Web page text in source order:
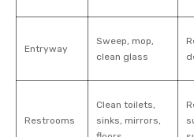
Entryway
Sweep, mop,
clean glass
Restrooms
Clean toilets,
sinks, mirrors,